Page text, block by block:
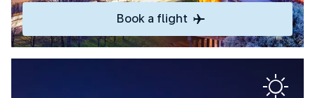
Book a flight